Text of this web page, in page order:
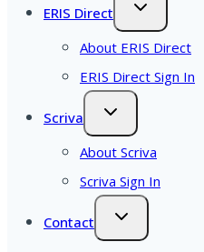
ERIS Direct
About ERIS Direct
ERIS Direct Sign In
Scriva
About Scriva
Scriva Sign In
Contact